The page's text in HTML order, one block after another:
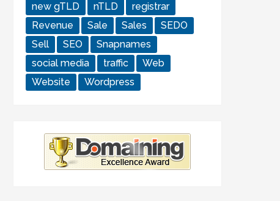
new gTLD
nTLD
registrar
Revenue
Sale Sales
SEDO
Sell
SEO
Snapnames
social media
traffic
Web
Website
Wordpress